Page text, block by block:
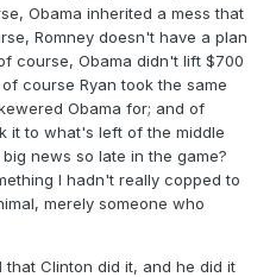
Obama inherited a mess that
Romney doesn't have a plan
course, Obama didn't lift $700
course Ryan took the same
Obama for; and of
it to what's left of the middle
news so late in the game?
I hadn't really copped to
merely someone who
Clinton did it, and he did it